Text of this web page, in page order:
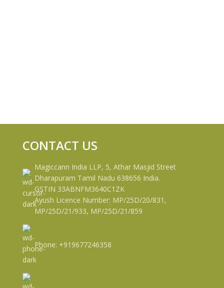
CONTACT US
Magiccann India LLP, 5, Athar Masjid Street
Dharapuram Tamil Nadu 638656 India.
GSTIN 33ABNFM3640C1ZK
Ayush Licence Number: MP/25D/20/831,
MP/25D/21/933, MP/25D/21/859
Phone: +919677246358